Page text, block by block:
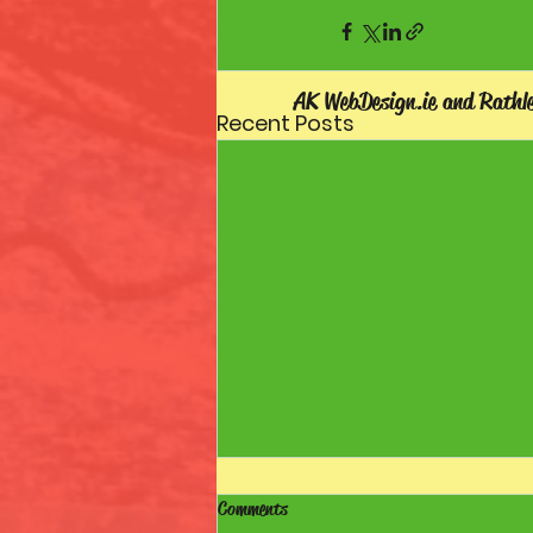
Recent Posts
Comments
AK WebDesign.ie and